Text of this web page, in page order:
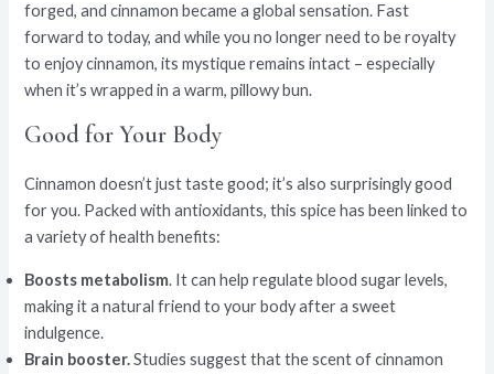
forged, and cinnamon became a global sensation. Fast
forward to today, and while you no longer need to be royalty
to enjoy cinnamon, its mystique remains intact – especially
when it’s wrapped in a warm, pillowy bun.
Good for Your Body
Cinnamon doesn’t just taste good; it’s also surprisingly good
for you. Packed with antioxidants, this spice has been linked to
a variety of health benefits:
Boosts metabolism. It can help regulate blood sugar levels,
making it a natural friend to your body after a sweet
indulgence.
Brain booster.Studies suggest that the scent of cinnamon